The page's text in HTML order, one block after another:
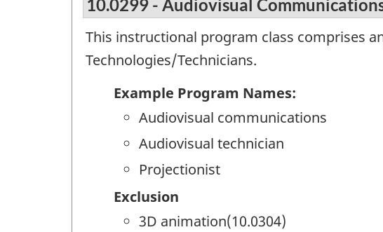
10.0299 - Audiovisual
This instructional program class comprises
Technologies/Technicians.
Example Program Names:
Audiovisual communications
Audiovisual technician
Projectionist
Exclusion
3D animation(10.0304)